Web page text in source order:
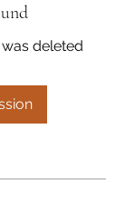
deleted